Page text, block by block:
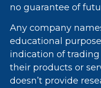
no guarantee of
Any company
educational
indication of
their products or
doesn’t provide